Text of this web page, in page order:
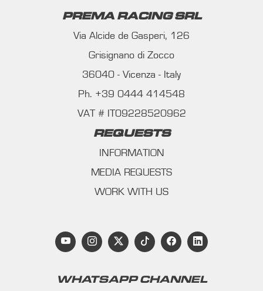
PREMA RACING SRL
Via Alcide de Gasperi, 126
Grisignano di Zocco
36040 - Vicenza - Italy
Ph. +39 0444 414548
VAT # IT09228520962
REQUESTS
INFORMATION
MEDIA REQUESTS
WORK WITH US
WHATSAPP CHANNEL